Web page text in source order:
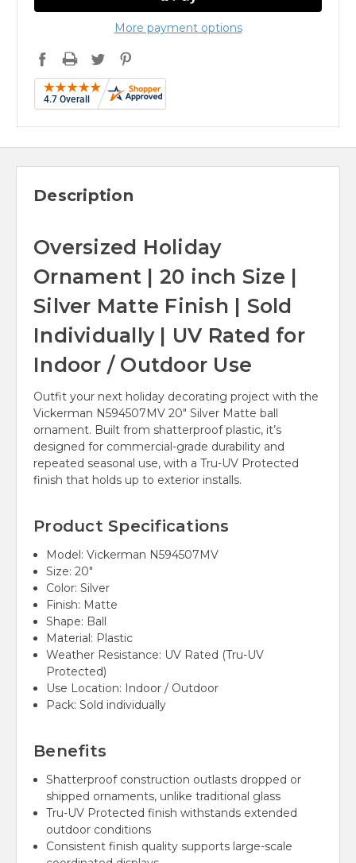
More payment options
Description
Oversized Holiday
Ornament | 20 inch Size |
Silver Matte Finish | Sold
Individually | UV Rated for
Indoor / Outdoor Use
Outfit your next holiday decorating project with the
Vickerman N594507MV 20" Silver Matte ball
ornament. Built from shatterproof plastic, it’s
designed for commercial-grade durability and
repeated seasonal use, with a Tru-UV Protected
finish that holds up to exterior installs.
Product Specifications
Model: Vickerman N594507MV
Size: 20"
Color: Silver
Finish: Matte
Shape: Ball
Material: Plastic
Weather Resistance: UV Rated (Tru-UV
Protected)
Use Location: Indoor / Outdoor
Pack: Sold individually
Benefits
Shatterproof construction outlasts dropped or
shipped ornaments, unlike traditional glass
Tru-UV Protected finish withstands extended
outdoor conditions
Consistent finish quality supports large-scale